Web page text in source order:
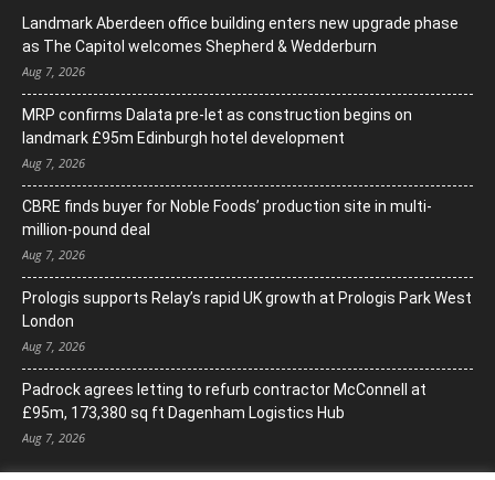
Landmark Aberdeen office building enters new upgrade phase
as The Capitol welcomes Shepherd & Wedderburn
Aug 7, 2026
MRP confirms Dalata pre-let as construction begins on
landmark £95m Edinburgh hotel development
Aug 7, 2026
CBRE finds buyer for Noble Foods’ production site in multi-
million-pound deal
Aug 7, 2026
Prologis supports Relay’s rapid UK growth at Prologis Park West
London
Aug 7, 2026
Padrock agrees letting to refurb contractor McConnell at
£95m, 173,380 sq ft Dagenham Logistics Hub
Aug 7, 2026